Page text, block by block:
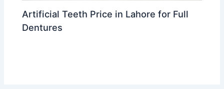
Artificial Teeth Price in Lahore for Full
Dentures